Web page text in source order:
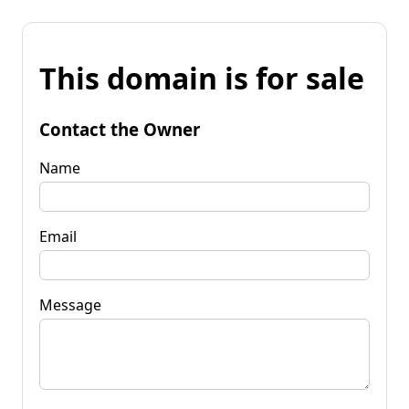
This domain is for sale
Contact the Owner
Name
Email
Message